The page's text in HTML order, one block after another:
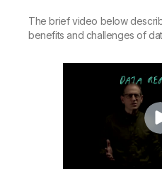
The brief video below
benefits and challenges of